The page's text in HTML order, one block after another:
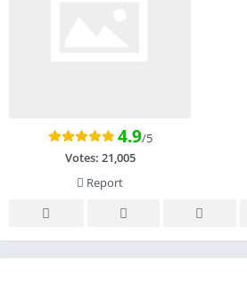
4.9/5
Votes: 21,005
Report